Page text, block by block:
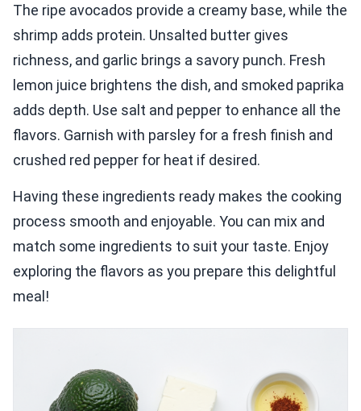
The ripe avocados provide a creamy base, while the
shrimp adds protein. Unsalted butter gives
richness, and garlic brings a savory punch. Fresh
lemon juice brightens the dish, and smoked paprika
adds depth. Use salt and pepper to enhance all the
flavors. Garnish with parsley for a fresh finish and
crushed red pepper for heat if desired.
Having these ingredients ready makes the cooking
process smooth and enjoyable. You can mix and
match some ingredients to suit your taste. Enjoy
exploring the flavors as you prepare this delightful
meal!